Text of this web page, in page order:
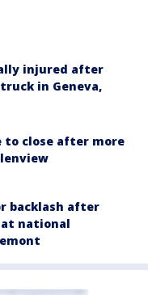
injured after
in Geneva,
to close after more
backlash after
national